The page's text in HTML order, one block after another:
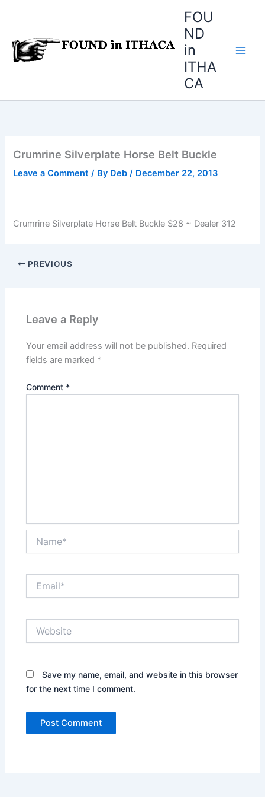
FOU
ND
in
ITHA
CA
Crumrine Silverplate Horse Belt Buckle
Leave a Comment / By Deb/ December 22, 2013
Crumrine Silverplate Horse Belt Buckle $28 ~ Dealer 312
PREVIOUS
Leave a Reply
Your email address will not be published. Required
fields are marked *
Comment *
Save my name, email, and website in this browser
for the next time I comment.